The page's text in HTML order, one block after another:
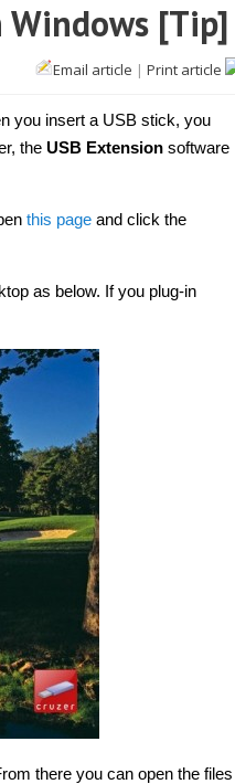
Windows [Tip]
Email article | Print article
you insert a USB stick, you
the USB Extension software
this page and click the
as below. If you plug-in
there you can open the files